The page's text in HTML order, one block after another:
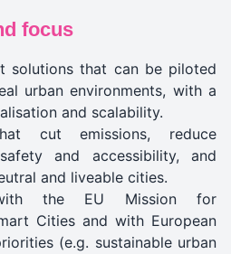
focus
solutions that can be piloted
urban environments, with a
and scalability.
cut emissions, reduce
and accessibility, and
and liveable cities.
the EU Mission for
Cities and with European
(e.g. sustainable urban